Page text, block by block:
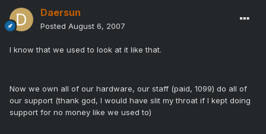
Daersun
Posted August 6, 2007
I know that we used to look at it like that.
Now we own all of our hardware, our staff (paid, 1099) do all of
our support (thank god, I would have slit my throat if I kept doing
support for no money like we used to)